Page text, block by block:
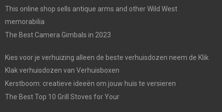
This online shop sells antique arms and other Wild West
memorabilia
The Best Camera Gimbals in 2023
Kies voor je verhuizing alleen de beste verhuisdozen neem de Klik
Klak verhuisdozen van Verhuisboxen
Kerstboom: creatieve ideeën om jouw huis te versieren
The Best Top 10 Grill Stoves for Your